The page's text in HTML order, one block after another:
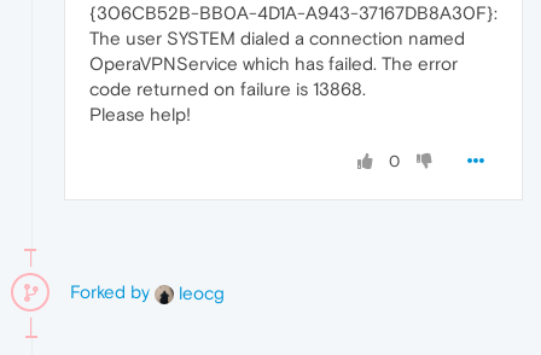
{306CB52B-BB0A-4D1A-A943-37167DB8A30F}:
The user SYSTEM dialed a connection named
OperaVPNService which has failed. The error
code returned on failure is 13868.
Please help!
0
Forked by leocg